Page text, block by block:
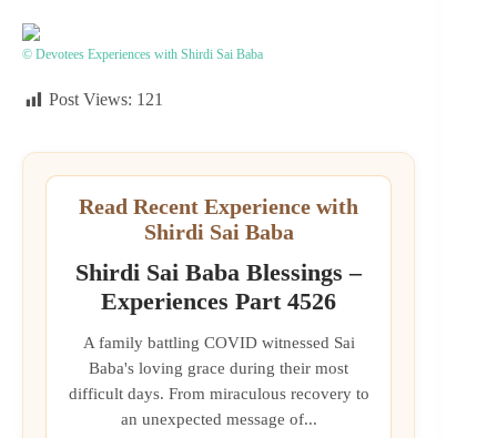
© Devotees Experiences with Shirdi Sai Baba
Post Views: 121
Read Recent Experience with
Shirdi Sai Baba
Shirdi Sai Baba Blessings –
Experiences Part 4526
A family battling COVID witnessed Sai
Baba's loving grace during their most
difficult days. From miraculous recovery to
an unexpected message of...